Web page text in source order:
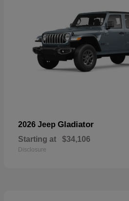
2026 Jeep Gladiator
Starting at $34,106
Disclosure